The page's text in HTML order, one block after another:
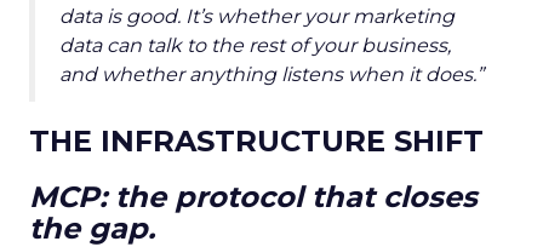
data is good. It’s whether your marketing
data can talk to the rest of your business,
and whether anything listens when it does.”
THE INFRASTRUCTURE SHIFT
MCP: the protocol that closes
the gap.